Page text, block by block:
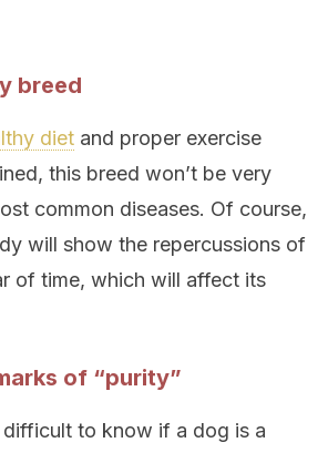
breed
diet and proper exercise
this breed won’t be very
common diseases. Of course,
will show the repercussions of
of time, which will affect its
of “purity”
difficult to know if a dog is a